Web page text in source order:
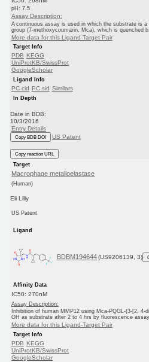
pH: 7.5
Assay Description:
A continuous assay is used in which the substrate is
group (7-methoxycoumarin, Mca), which is quenched
More data for this Ligand-Target Pair
Target Info
PDB KEGG
UniProtKB/SwissProt
GoogleScholar
Ligand Info
PC cid PC sid Similars
In Depth
Date in BDB:
10/3/2016
Entry Details
Copy BDB DOI US Patent
Copy reaction URL
Target
Macrophage metalloelastase
(Human)
Eli Lilly
US Patent
Ligand
BDBM194644 (US9206139, 3)
Affinity Data
IC50: 270nM
Assay Description:
Inhibition of human MMP12 using Mca-PQGL-(3-[2, 4-
OH as substrate after 2 to 4 hrs by fluorescence assay
More data for this Ligand-Target Pair
Target Info
PDB KEGG
UniProtKB/SwissProt
GoogleScholar